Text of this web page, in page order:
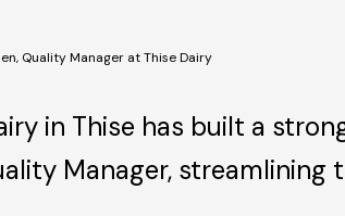
Quality Manager at Thise Dairy
in Thise has built a
Manager, streamlining